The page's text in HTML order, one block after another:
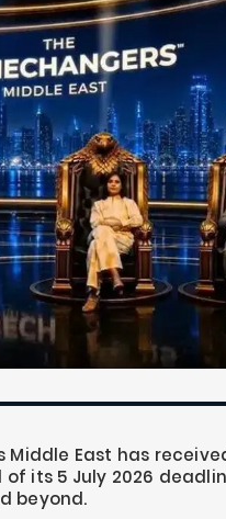
Middle East has
its 5 July 2026
beyond.